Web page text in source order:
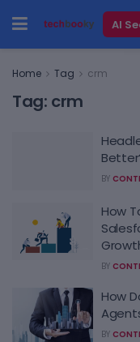
AI
Home Tag crm
Tag: crm
BY
How
BY
How
BY